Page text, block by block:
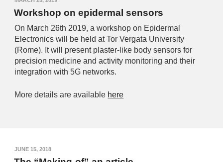
Workshop on epidermal sensors
On March 26th 2019, a workshop on Epidermal
Electronics will be held at Tor Vergata University
(Rome). It will present plaster-like body sensors for
precision medicine and activity monitoring and their
integration with 5G networks.
More details are available here
JUNE 15, 2018